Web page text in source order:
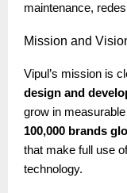
maintenance,
Mission and
Vipul’s mission is
design and
grow in
100,000 brands
that make full use
technology.